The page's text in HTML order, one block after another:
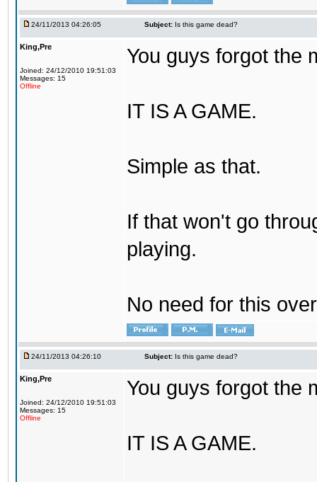
24/11/2013 04:26:05 Subject: Is this game dead?
King,Pre
Joined: 24/12/2010 19:51:03
Messages: 15
Offline
You guys forgot the
IT IS A GAME.
Simple as that.
If that won't go
playing.
No need for this
24/11/2013 04:26:10 Subject: Is this game dead?
King,Pre
Joined: 24/12/2010 19:51:03
Messages: 15
Offline
You guys forgot the
IT IS A GAME.